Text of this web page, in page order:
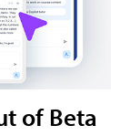
of Beta